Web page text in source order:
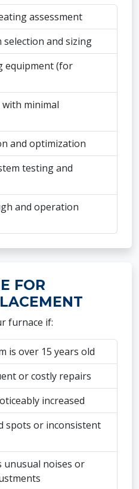
assessment
selection and sizing
equipment (for
minimal
and optimization
testing and
and operation
FOR
furnace if:
is over 15 years old
or costly repairs
increased
spots or inconsistent
unusual noises or